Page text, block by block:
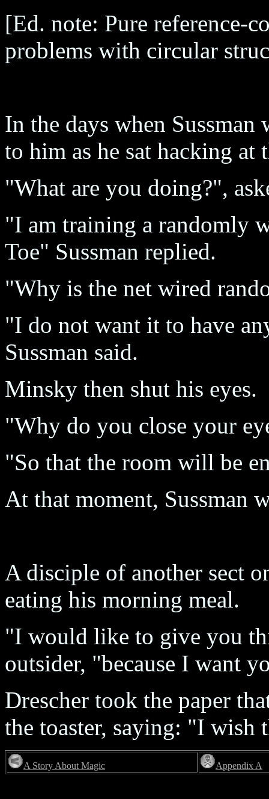
[Ed. note: Pure reference-
problems with circular
In the days when
to him as he sat hacking at
"What are you doing?",
"I am training a randomly
Toe" Sussman replied.
"Why is the net wired
"I do not want it to have
Sussman said.
Minsky then shut his eyes.
"Why do you close your
"So that the room will be
At that moment, Sussman
A disciple of another sect
eating his morning meal.
"I would like to give you
outsider, "because I want
Drescher took the paper
the toaster, saying: "I wish
A Story About Magic Appendix A